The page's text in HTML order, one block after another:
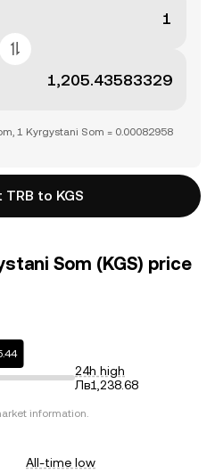
1 Kyrgystani Som = 0.00082958
to KGS
Som (KGS) price
24h high
Лв1,238.68
information.
All-time low